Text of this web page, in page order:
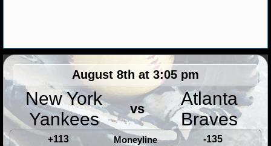
BLOG
August 8th at 3:05 pm
New York
Yankees
vs
Atlanta
Braves
+113 Moneyline -135